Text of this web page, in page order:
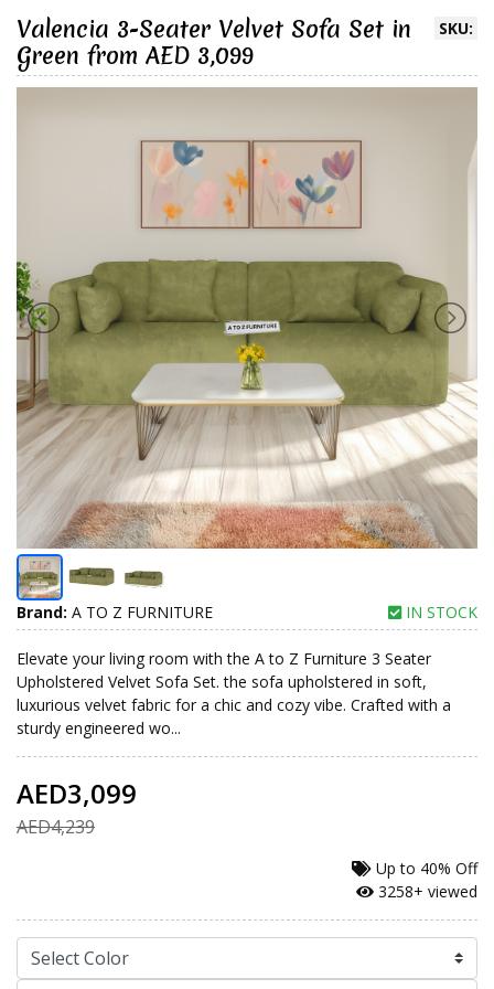
SKU:
Valencia 3-Seater Velvet Sofa Set in
Green from AED 3,099
Brand: A TO Z FURNITURE IN STOCK
Elevate your living room with the A to Z Furniture 3 Seater
Upholstered Velvet Sofa Set. the sofa upholstered in soft,
luxurious velvet fabric for a chic and cozy vibe. Crafted with a
sturdy engineered wo...
AED3,099
AED4,239
Up to 40% Off
3258+ viewed